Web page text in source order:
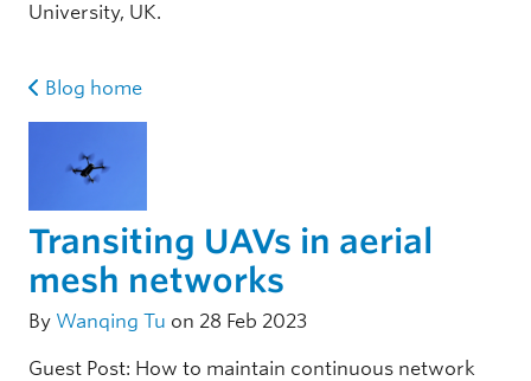
University, UK.
Blog home
Transiting UAVs in aerial
mesh networks
By Wanqing Tu on 28 Feb 2023
Guest Post: How to maintain continuous network